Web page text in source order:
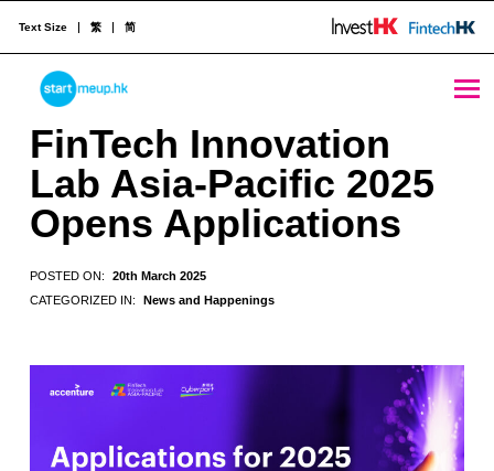
FinTech Innovation Lab Asia-Pacific 2025 Opens Applications - StartmeupHK
STARTMEUPHK
STARTMEUPHK FESTIVAL IS THE LEADING STARTUP AND INNOVATION CONFERENCE EVENT IN HONG KONG
Text Size 繁 简
FinTech Innovation
Lab Asia-Pacific 2025
Opens Applications
POSTED ON:
20th March 2025
CATEGORIZED IN:
News and Happenings